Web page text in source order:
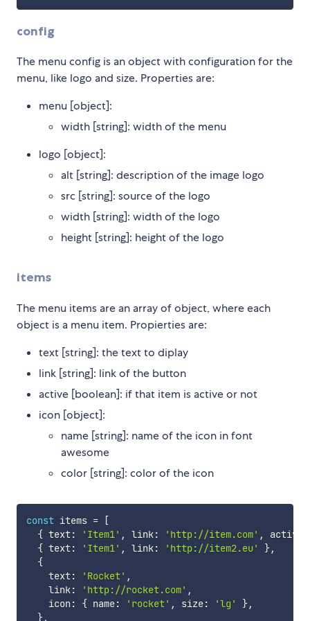
config
The menu config is an object with configuration for the
menu, like logo and size. Properties are:
menu [object]:
width [string]: width of the menu
logo [object]:
alt [string]: description of the image logo
src [string]: source of the logo
width [string]: width of the logo
height [string]: height of the logo
items
The menu items are an array of object, where each
object is a menu item. Propierties are:
text [string]: the text to diplay
link [string]: link of the button
active [boolean]: if that item is active or not
icon [object]:
name [string]: name of the icon in font
awesome
color [string]: color of the icon
const items =
[
{ text: 'Item1' , link: 'http://item.com' , active
{ text: 'Item1' , link: 'http://item2.eu' },
{
    text
: 'Rocket' ,
    link
: 'http://rocket.com' ,
    icon
: { name: 'rocket' , size: 'lg' },
},